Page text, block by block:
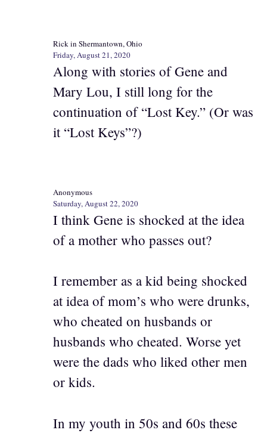
Rick in Shermantown, Ohio
Friday, August 21, 2020
Along with stories of Gene and
Mary Lou, I still long for the
continuation of “Lost Key.” (Or was
it “Lost Keys”?)
Anonymous
Saturday, August 22, 2020
I think Gene is shocked at the idea
of a mother who passes out?
I remember as a kid being shocked
at idea of mom’s who were drunks,
who cheated on husbands or
husbands who cheated. Worse yet
were the dads who liked other men
or kids.
In my youth in 50s and 60s these